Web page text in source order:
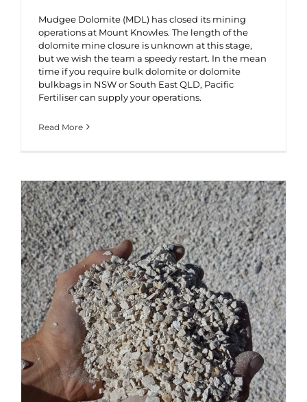
Mudgee Dolomite (MDL) has closed its mining
operations at Mount Knowles. The length of the
dolomite mine closure is unknown at this stage,
but we wish the team a speedy restart. In the mean
time if you require bulk dolomite or dolomite
bulkbags in NSW or South East QLD, Pacific
Fertiliser can supply your operations.
Read More